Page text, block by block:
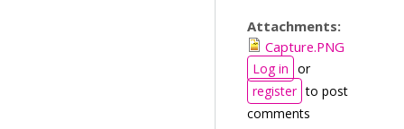
Attachments:
Capture.PNG
Log in or
register to post
comments